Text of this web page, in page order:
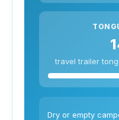
travel trailer
Dry or empty